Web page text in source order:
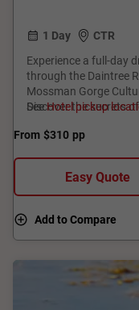
1 Day
CTR
Experience a full-day
through the Daintree
Mossman Gorge
Discover the secrets
Tribulation Beach,
SeeHotel pickup
From $310 pp
Easy Quote
Add to Compare